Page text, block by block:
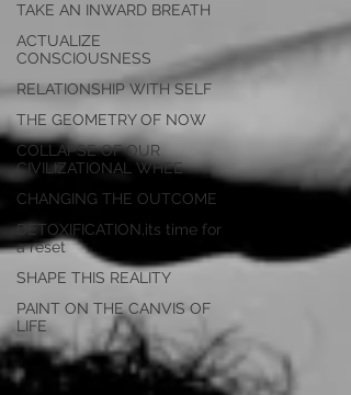
TAKE AN INWARD BREATH
ACTUALIZE
CONSCIOUSNESS
RELATIONSHIP WITH SELF
THE GEOMETRY OF NOW
COLLAPSE OF OUR
CIVILIZATIONAL WHEE
CHANGING THE OUTCOME
DETOXIFICATION,its time for
a reset
SHAPE THIS REALITY
PAINT ON THE CANVIS OF
LIFE